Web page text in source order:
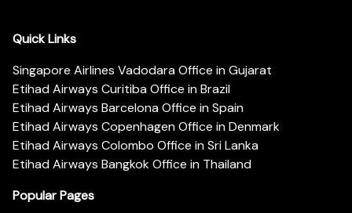
Quick Links
Singapore Airlines Vadodara Office in Gujarat
Etihad Airways Curitiba Office in Brazil
Etihad Airways Barcelona Office in Spain
Etihad Airways Copenhagen Office in Denmark
Etihad Airways Colombo Office in Sri Lanka
Etihad Airways Bangkok Office in Thailand
Popular Pages